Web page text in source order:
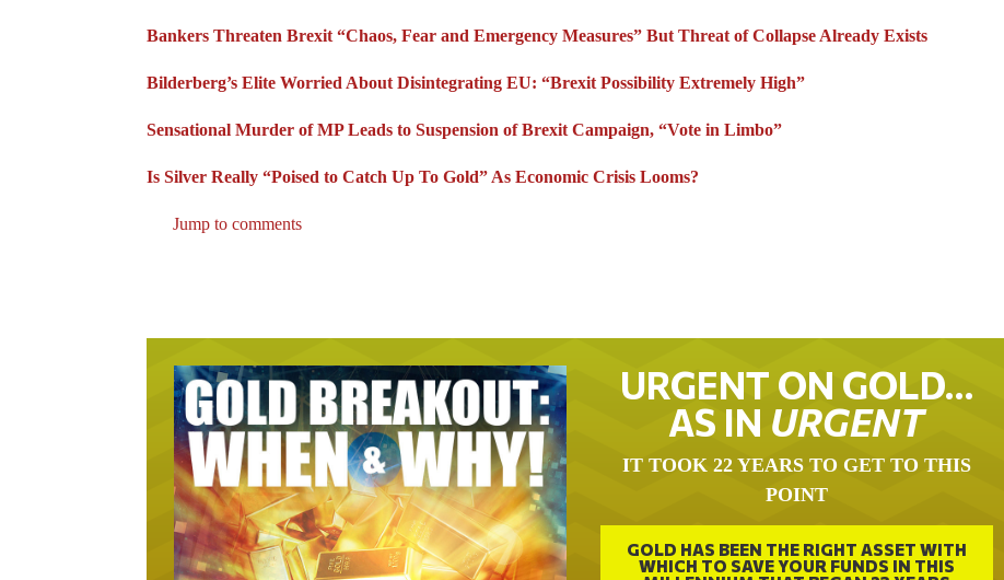
Bankers Threaten Brexit “Chaos, Fear and Emergency Measures” But Threat of Collapse Already Exists
Bilderberg’s Elite Worried About Disintegrating EU: “Brexit Possibility Extremely High”
Sensational Murder of MP Leads to Suspension of Brexit Campaign, “Vote in Limbo”
Is Silver Really “Poised to Catch Up To Gold” As Economic Crisis Looms?
Jump to comments
URGENT ON GOLD…
AS IN URGENT
IT TOOK 22 YEARS TO GET TO THIS
POINT
GOLD HAS BEEN THE RIGHT ASSET WITH
WHICH TO SAVE YOUR FUNDS IN THIS